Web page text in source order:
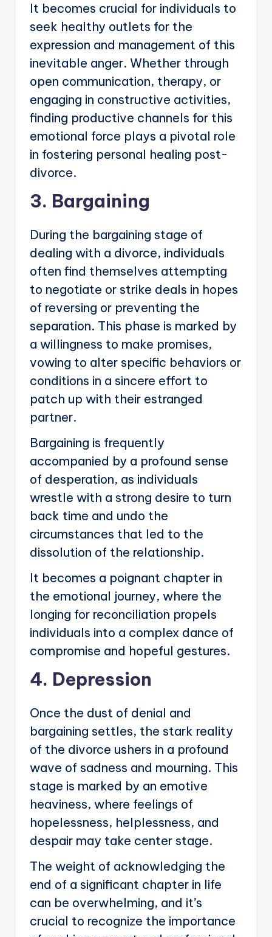
It becomes crucial for individuals to
seek healthy outlets for the
expression and management of this
inevitable anger. Whether through
open communication, therapy, or
engaging in constructive activities,
finding productive channels for this
emotional force plays a pivotal role
in fostering personal healing post-
divorce.
3. Bargaining
During the bargaining stage of
dealing with a divorce, individuals
often find themselves attempting
to negotiate or strike deals in hopes
of reversing or preventing the
separation. This phase is marked by
a willingness to make promises,
vowing to alter specific behaviors or
conditions in a sincere effort to
patch up with their estranged
partner.
Bargaining is frequently
accompanied by a profound sense
of desperation, as individuals
wrestle with a strong desire to turn
back time and undo the
circumstances that led to the
dissolution of the relationship.
It becomes a poignant chapter in
the emotional journey, where the
longing for reconciliation propels
individuals into a complex dance of
compromise and hopeful gestures.
4. Depression
Once the dust of denial and
bargaining settles, the stark reality
of the divorce ushers in a profound
wave of sadness and mourning. This
stage is marked by an emotive
heaviness, where feelings of
hopelessness, helplessness, and
despair may take center stage.
The weight of acknowledging the
end of a significant chapter in life
can be overwhelming, and it’s
crucial to recognize the importance